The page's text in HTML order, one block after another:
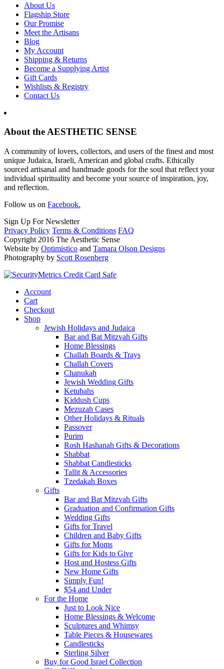
About Us
Flagship Store
Our Promise
Meet the Artisans
Blog
My Account
Shipping & Returns
Become a Supplying Artist
Gift Cards
Wishlists & Registry
Contact Us
About the AESTHETIC SENSE
A community of lovers, collectors, and users of the finest and most
unique Judaica, Israeli, American and global crafts. Ethically
sourced artisanal and handmade goods for the soul that reflect your
individual spirituality and become your source of inspiration, joy,
and reflection.
Follow us on Facebook.
Sign Up For Newsletter
Privacy Policy Terms & Conditions FAQ
Copyright 2016 The Aesthetic Sense
Website by Optimistico and Tamara Olson Designs
Photography by Scott Rosenberg
Account
Cart
Checkout
Shop
Jewish Holidays and Judaica
Bar and Bat Mitzvah Gifts
Home Blessings
Challah Boards & Trays
Challah Covers
Chanukah
Jewish Wedding Gifts
Ketubahs
Kiddush Cups
Mezuzah Cases
Other Holidays & Rituals
Passover
Purim
Rosh Hashanah Gifts & Decorations
Shabbat
Shabbat Candlesticks
Tallit & Accessories
Tzedakah Boxes
Gifts
Bar and Bat Mitzvah Gifts
Graduation and Confirmation Gifts
Wedding Gifts
Gifts for Travel
Children and Baby Gifts
Gifts for Moms
Gifts for Kids to Give
Host and Hostess Gifts
New Home Gifts
Simply Fun!
$54 and Under
For the Home
Just to Look Nice
Home Blessings & Welcome
Sculptures and Whimsy
Table Pieces & Housewares
Candlesticks
Sterling Silver
Buy for Good Israel Collection